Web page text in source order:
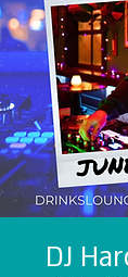
DJ